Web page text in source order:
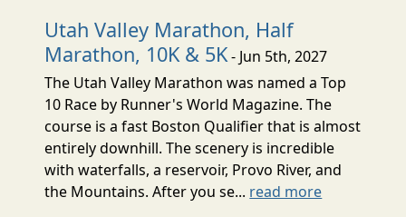
Utah Valley Marathon, Half
Marathon, 10K & 5K- Jun 5th, 2027
The Utah Valley Marathon was named a Top
10 Race by Runner's World Magazine. The
course is a fast Boston Qualifier that is almost
entirely downhill. The scenery is incredible
with waterfalls, a reservoir, Provo River, and
the Mountains. After you se... read more